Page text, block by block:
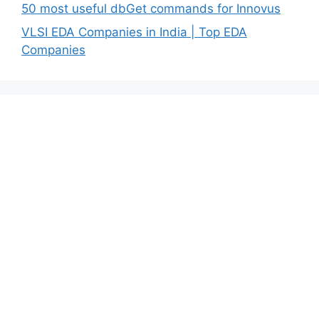
50 most useful dbGet commands for Innovus
VLSI EDA Companies in India | Top EDA
Companies